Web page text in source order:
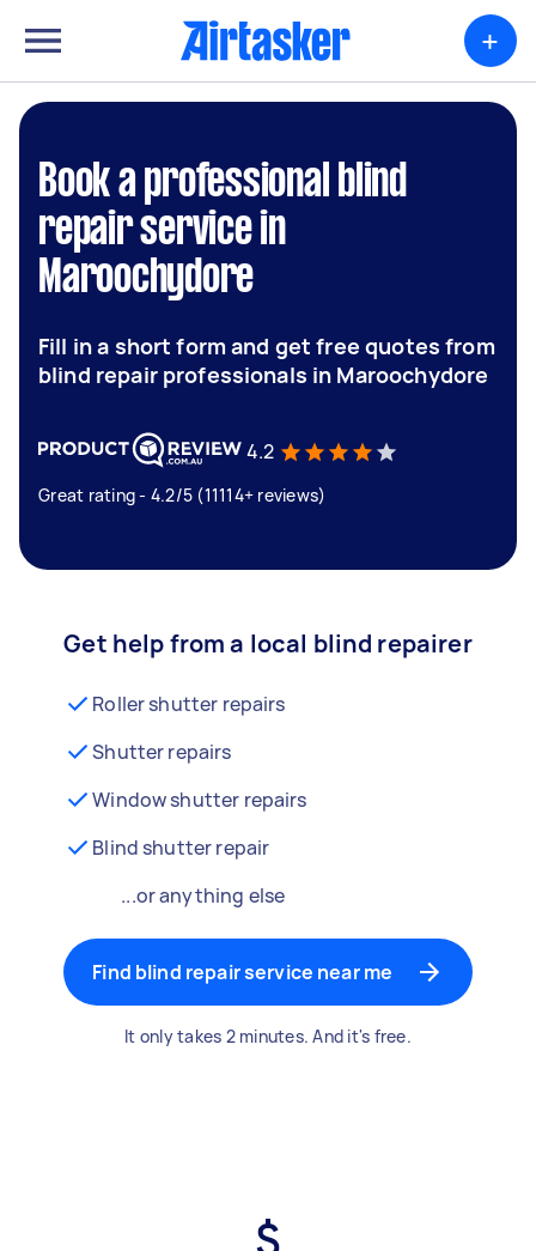
+
Book a professional blind
repair service in
Maroochydore
Fill in a short form and get free quotes from
blind repair professionals in Maroochydore
4.2
Great rating - 4.2/5 (11114+ reviews)
Get help from a local blind repairer
Roller shutter repairs
Shutter repairs
Window shutter repairs
Blind shutter repair
...or anything else
Find blind repair service near me
It only takes 2 minutes. And it's free.